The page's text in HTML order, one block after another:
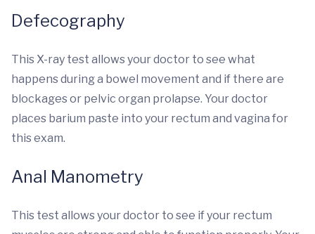
Defecography
This X-ray test allows your doctor to see what
happens during a bowel movement and if there are
blockages or pelvic organ prolapse. Your doctor
places barium paste into your rectum and vagina for
this exam.
Anal Manometry
This test allows your doctor to see if your rectum